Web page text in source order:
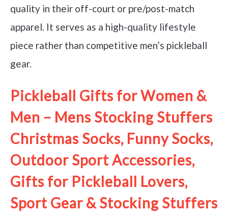
quality in their off-court or pre/post-match
apparel. It serves as a high-quality lifestyle
piece rather than competitive men’s pickleball
gear.
Pickleball Gifts for Women &
Men – Mens Stocking Stuffers
Christmas Socks, Funny Socks,
Outdoor Sport Accessories,
Gifts for Pickleball Lovers,
Sport Gear & Stocking Stuffers